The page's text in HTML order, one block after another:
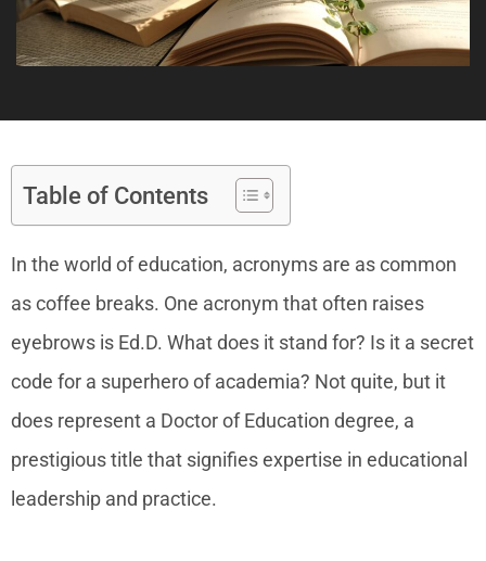
Table of Contents
In the world of education, acronyms are as common
as coffee breaks. One acronym that often raises
eyebrows is Ed.D. What does it stand for? Is it a secret
code for a superhero of academia? Not quite, but it
does represent a Doctor of Education degree, a
prestigious title that signifies expertise in educational
leadership and practice.